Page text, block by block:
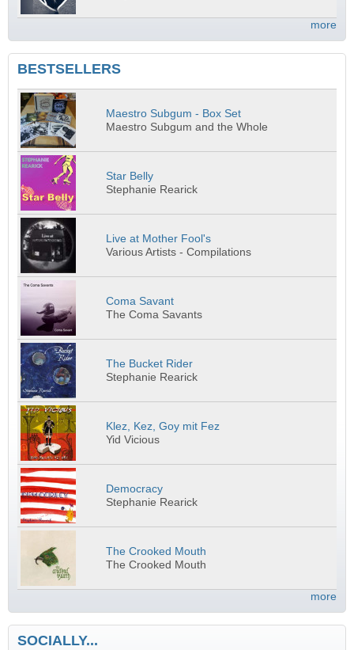
more
BESTSELLERS
Maestro Subgum - Box Set
Maestro Subgum and the Whole
Star Belly
Stephanie Rearick
Live at Mother Fool's
Various Artists - Compilations
Coma Savant
The Coma Savants
The Bucket Rider
Stephanie Rearick
Klez, Kez, Goy mit Fez
Yid Vicious
Democracy
Stephanie Rearick
The Crooked Mouth
The Crooked Mouth
more
SOCIALLY...